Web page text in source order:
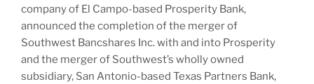
company of El Campo-based Prosperity Bank,
announced the completion of the merger of
Southwest Bancshares Inc. with and into Prosperity
and the merger of Southwest’s wholly owned
subsidiary, San Antonio-based Texas Partners Bank,